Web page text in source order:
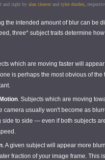
and right by alan cleaverand tyler durden,
the intended amount of blur can be
three* subject traits determine
which are moving faster will
is perhaps the most obvious of the
. Subjects which are moving
camera usually won't become as
side to side — even if both subjects
. A given subject will appear more
fraction of your image frame. This